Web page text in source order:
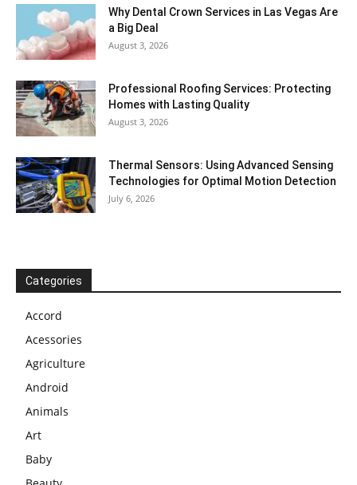
Why Dental Crown Services in Las Vegas Are
a Big Deal
August 3, 2026
Professional Roofing Services: Protecting
Homes with Lasting Quality
August 3, 2026
Thermal Sensors: Using Advanced Sensing
Technologies for Optimal Motion Detection
July 6, 2026
Categories
Accord
Acessories
Agriculture
Android
Animals
Art
Baby